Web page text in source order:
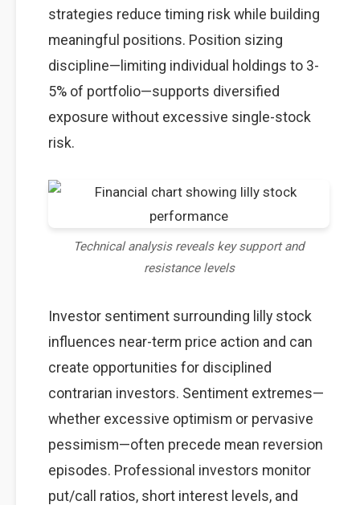
strategies reduce timing risk while building
meaningful positions. Position sizing
discipline—limiting individual holdings to 3-
5% of portfolio—supports diversified
exposure without excessive single-stock
risk.
Technical analysis reveals key support and
resistance levels
Investor sentiment surrounding lilly stock
influences near-term price action and can
create opportunities for disciplined
contrarian investors. Sentiment extremes—
whether excessive optimism or pervasive
pessimism—often precede mean reversion
episodes. Professional investors monitor
put/call ratios, short interest levels, and